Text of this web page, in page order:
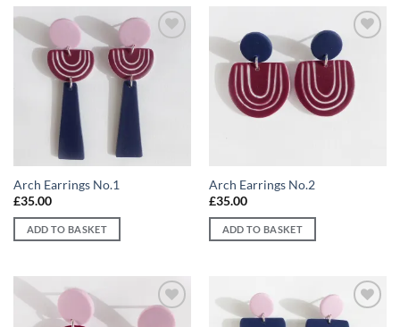
Add to
wishlist
Arch Earrings No.1
£35.00
ADD TO BASKET
wishlist
Arch Earrings No.2
£35.00
ADD TO BASKET
Add to
Add to